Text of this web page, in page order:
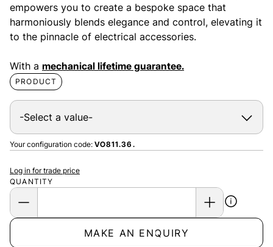
empowers you to create a bespoke space that
harmoniously blends elegance and control, elevating it
to the pinnacle of electrical accessories.
With a mechanical lifetime guarantee.
PRODUCT
Your configuration code: VO811.36.
QUANTITY
Log in for trade price
MAKE AN ENQUIRY